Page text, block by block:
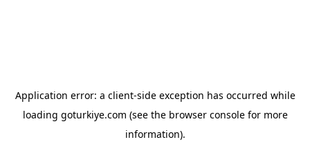
Application error: a client-side exception has occurred while
loading goturkiye.com (see the browser consolefor more
information).